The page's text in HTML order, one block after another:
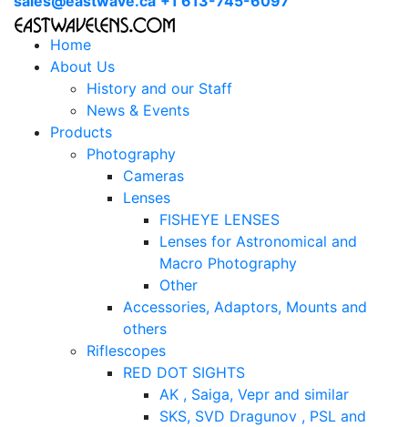
Home
About Us
History and our Staff
News & Events
Products
Photography
Cameras
Lenses
FISHEYE LENSES
Lenses for Astronomical and
Macro Photography
Other
Accessories, Adaptors, Mounts and
others
Riflescopes
RED DOT SIGHTS
AK , Saiga, Vepr and similar
SKS, SVD Dragunov , PSL and